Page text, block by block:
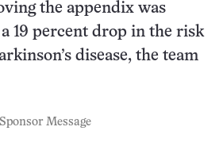
the appendix was
19 percent drop in the risk
disease, the team
Sponsor Message